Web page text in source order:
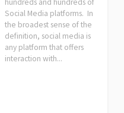
hundreds and hundreds of
Social Media platforms. In
the broadest sense of the
definition, social media is
any platform that offers
interaction with...